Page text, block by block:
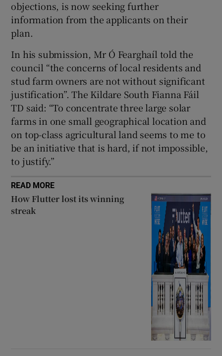
objections, is now seeking further
information from the applicants on their
plan.
In his submission, Mr Ó Fearghaíl told the
council “the concerns of local residents and
stud farm owners are not without significant
justification”. The Kildare South Fianna Fáil
TD said: “To concentrate three large solar
farms in one small geographical location and
on top-class agricultural land seems to me to
be an initiative that is hard, if not impossible,
to justify.”
READ MORE
How Flutter lost its winning
streak